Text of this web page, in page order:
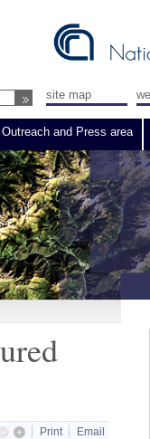
site map
Outreach and Press area
Print Email